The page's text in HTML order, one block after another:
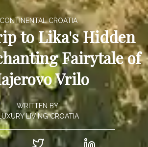
CONTINENTAL CROATIA
to Lika's Hidden
Fairytale of
Vrilo
WRITTEN BY:
LIVING CROATIA